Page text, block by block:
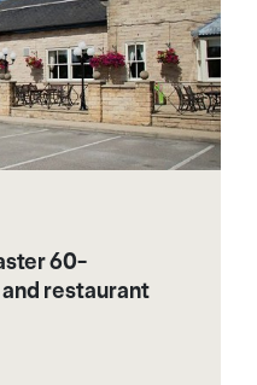
60-
restaurant